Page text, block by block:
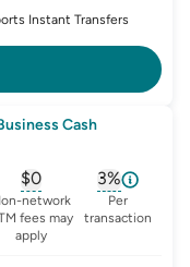
Instant Transfers
Cash
for monthly-
$0
, opens glossary for
network
fees may
apply
3%
, opens
Per
transaction